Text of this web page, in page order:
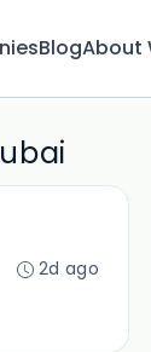
BlogAbout
2d ago